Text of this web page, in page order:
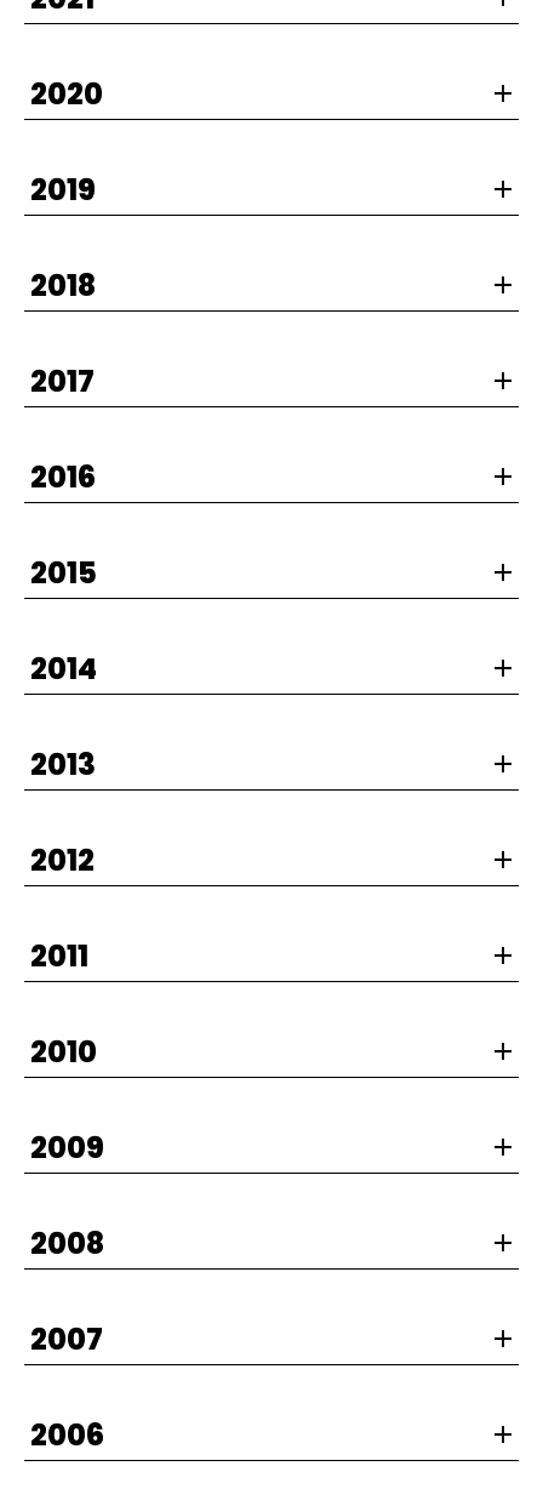
2020
2019
2018
2017
2016
2015
2014
2013
2012
2011
2010
2009
2008
2007
2006